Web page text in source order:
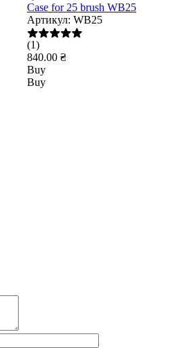
Case for 25 brush WB25
Артикул: WB25
(1)
840.00 ₴
Buy
Buy